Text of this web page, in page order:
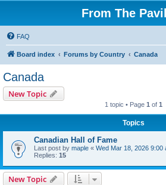
From The
FAQ
Board index Forums by Country Canada
Canada
New Topic
1 topic • Page 1 of 1
Topics
Canadian Hall of Fame
Last post by maple « Wed Mar 18, 2026 9:00
Replies: 15
New Topic